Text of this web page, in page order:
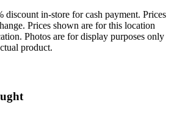
discount in-store for cash payment. Prices
Prices shown are for this location
Photos are for display purposes only
product.